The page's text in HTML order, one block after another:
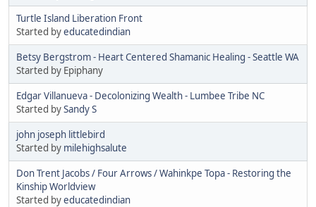
Turtle Island Liberation Front
Started byeducatedindian
Betsy Bergstrom - Heart Centered Shamanic Healing - Seattle WA
Started by Epiphany
Edgar Villanueva - Decolonizing Wealth - Lumbee Tribe NC
Started bySandy S
john joseph littlebird
Started by milehighsalute
Don Trent Jacobs / Four Arrows / Wahinkpe Topa - Restoring the
Kinship Worldview
Started byeducatedindian